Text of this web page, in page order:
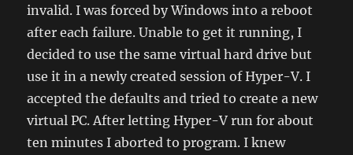
invalid. I was forced by Windows into a reboot
after each failure. Unable to get it running, I
decided to use the same virtual hard drive but
use it in a newly created session of Hyper-V. I
accepted the defaults and tried to create a new
virtual PC. After letting Hyper-V run for about
ten minutes I aborted to program. I knew